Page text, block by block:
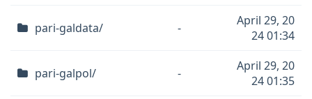
pari-galdata/ -
April 29, 20
24 01:34
pari-galpol/ -
April 29, 20
24 01:35